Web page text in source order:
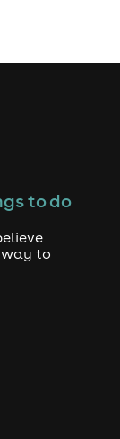
to do
way to